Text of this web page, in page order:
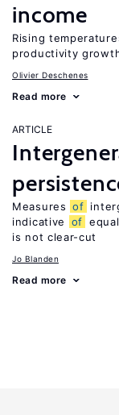
income
Rising
productivity
Olivier Deschenes
Read more
ARTICLE
Measures of
indicative
of
is not clear-cut
Jo Blanden
Read more